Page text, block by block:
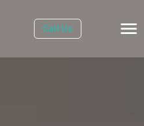
Call Us